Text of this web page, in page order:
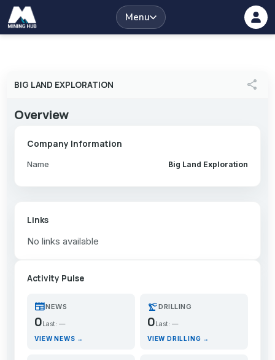
Menu
BIG LAND EXPLORATION share
Overview
Company Information
Name Big Land Exploration
Links
No links available
Activity Pulse
newspaperNEWS
0 Last: —
VIEW NEWS →
precision_manufacturingDRILLING
0 Last: —
VIEW DRILLING →